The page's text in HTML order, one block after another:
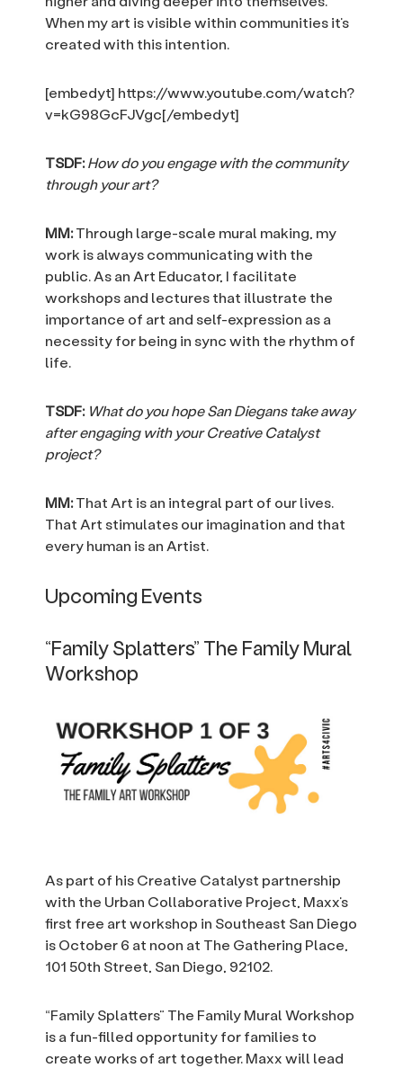
When my art is visible within communities it’s
created with this intention.
[embedyt] https://www.youtube.com/watch?
v=kG98GcFJVgc[/embedyt]
TSDF:How do you engage with the community
through your art?
MM:Through large-scale mural making, my
work is always communicating with the
public. As an Art Educator, I facilitate
workshops and lectures that illustrate the
importance of art and self-expression as a
necessity for being in sync with the rhythm of
life.
TSDF:What do you hope San Diegans take away
after engaging with your Creative Catalyst
project?
MM:That Art is an integral part of our lives.
That Art stimulates our imagination and that
every human is an Artist.
Upcoming Events
“Family Splatters” The Family Mural
Workshop
As part of his Creative Catalyst partnership
with the Urban Collaborative Project, Maxx’s
first free art workshop in Southeast San Diego
is October 6 at noon at The Gathering Place,
101 50th Street, San Diego, 92102.
“Family Splatters” The Family Mural Workshop
is a fun-filled opportunity for families to
create works of art together. Maxx will lead